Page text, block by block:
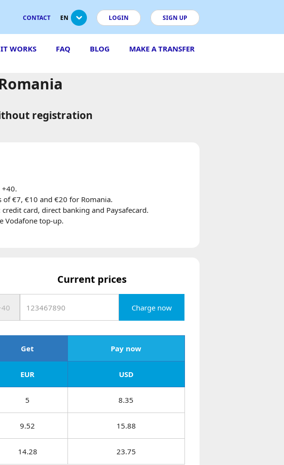
CONTACT EN LOGIN SIGN UP
WORKS FAQ BLOG MAKE A TRANSFER
registration
€7, €10 and €20 for Romania.
card, direct banking and Paysafecard.
Vodafone top-up.
Current prices
Charge now
Get Pay now
EUR USD
5 8.35
9.52 15.88
14.28 23.75